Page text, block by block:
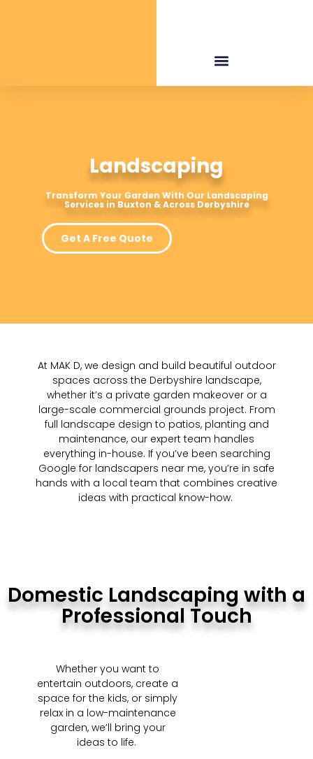
Landscaping
Transform Your Garden With Our Landscaping
Services in Buxton & Across Derbyshire
Get A Free Quote
At MAK D, we design and build beautiful outdoor
spaces across the Derbyshire landscape,
whether it’s a private garden makeover or a
large-scale commercial grounds project. From
full landscape design to patios, planting and
maintenance, our expert team handles
everything in-house. If you’ve been searching
Google for landscapers near me, you’re in safe
hands with a local team that combines creative
ideas with practical know-how.
Domestic Landscaping with a
Professional Touch
Whether you want to
entertain outdoors, create a
space for the kids, or simply
relax in a low-maintenance
garden, we’ll bring your
ideas to life.